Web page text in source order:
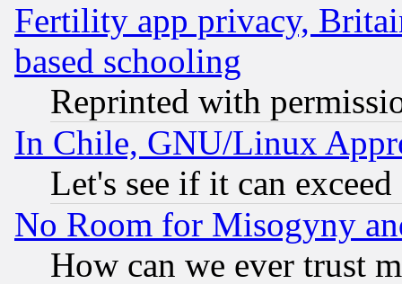
Fertility app privacy,
based schooling
Reprinted with
In Chile, GNU/Linux
Let's see if it can
No Room for Misogyny
How can we ever trust